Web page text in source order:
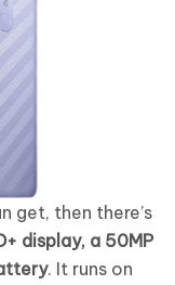
get, then there’s
display, a 50MP
. It runs on